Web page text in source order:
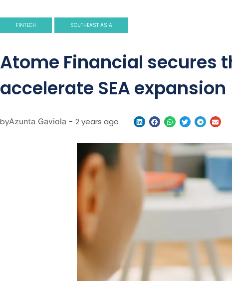
FINTECH SOUTHEAST ASIA
Atome Financial secures
accelerate SEA expansion
byAzunta Gaviola - 2 years ago